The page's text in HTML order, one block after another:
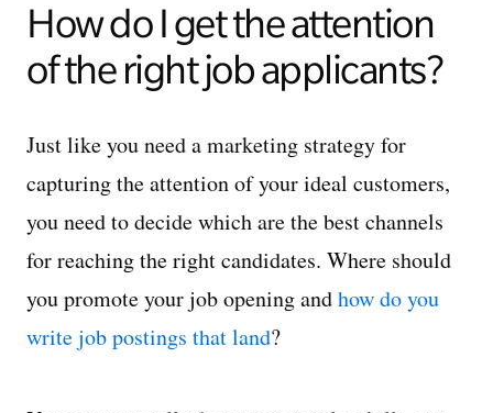
How do I get the attention
of the right job applicants?
Just like you need a marketing strategy for
capturing the attention of your ideal customers,
you need to decide which are the best channels
for reaching the right candidates. Where should
you promote your job opening andhow do you
write job postings that land?